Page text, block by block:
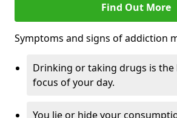
Find Out More
Symptoms and signs of addiction
Drinking or taking drugs is
focus of your day.
You lie or hide your